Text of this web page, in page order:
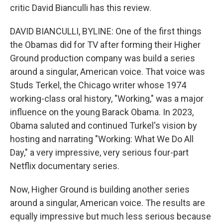
critic David Bianculli has this review.
DAVID BIANCULLI, BYLINE: One of the first things
the Obamas did for TV after forming their Higher
Ground production company was build a series
around a singular, American voice. That voice was
Studs Terkel, the Chicago writer whose 1974
working-class oral history, "Working," was a major
influence on the young Barack Obama. In 2023,
Obama saluted and continued Turkel's vision by
hosting and narrating "Working: What We Do All
Day," a very impressive, very serious four-part
Netflix documentary series.
Now, Higher Ground is building another series
around a singular, American voice. The results are
equally impressive but much less serious because